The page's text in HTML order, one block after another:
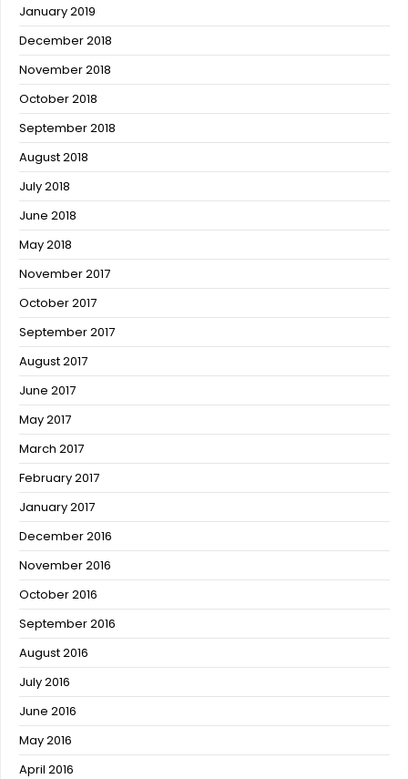
January 2019
December 2018
November 2018
October 2018
September 2018
August 2018
July 2018
June 2018
May 2018
November 2017
October 2017
September 2017
August 2017
June 2017
May 2017
March 2017
February 2017
January 2017
December 2016
November 2016
October 2016
September 2016
August 2016
July 2016
June 2016
May 2016
April 2016